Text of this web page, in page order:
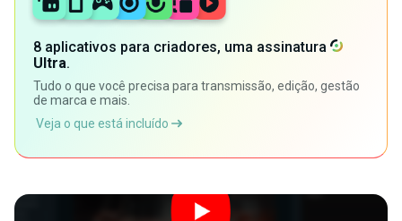
8 aplicativos para criadores, uma assinatura
Ultra.
Tudo o que você precisa para transmissão, edição, gestão
de marca e mais.
Veja o que está incluído